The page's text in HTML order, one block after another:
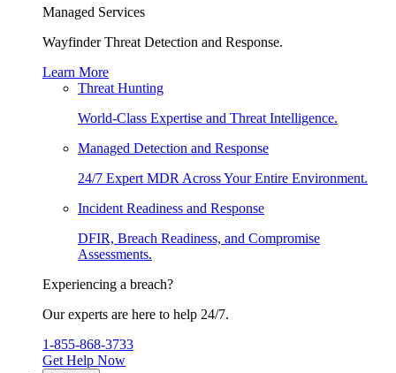
Managed Services
Wayfinder Threat Detection and Response.
Learn More
Threat Hunting
World-Class Expertise and Threat Intelligence.
Managed Detection and Response
24/7 Expert MDR Across Your Entire Environment.
Incident Readiness and Response
DFIR, Breach Readiness, and Compromise
Assessments.
Experiencing a breach?
Our experts are here to help 24/7.
1-855-868-3733
Get Help Now